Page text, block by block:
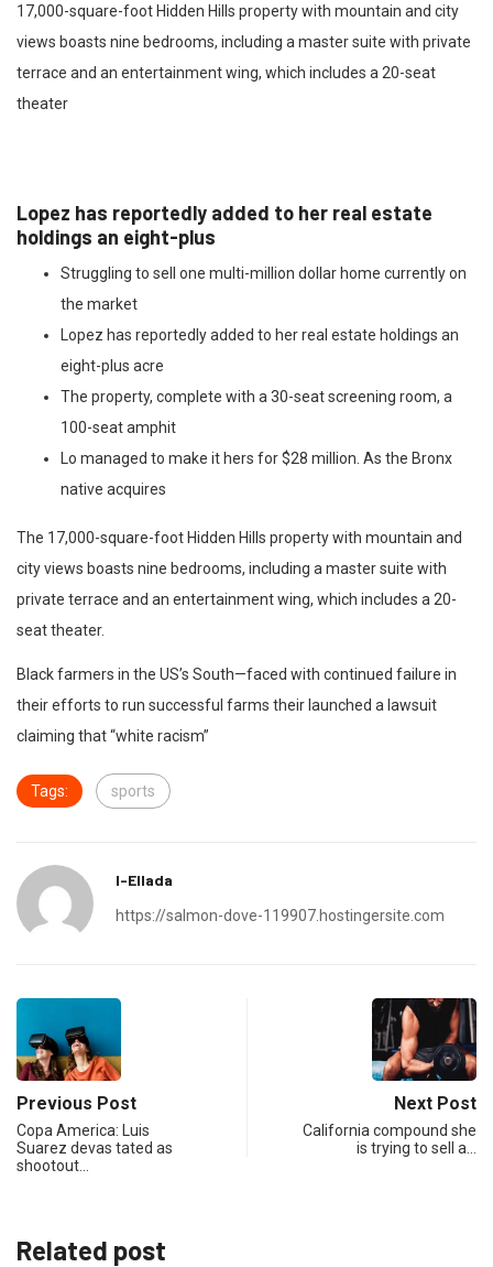
17,000-square-foot Hidden Hills property with mountain and city
views boasts nine bedrooms, including a master suite with private
terrace and an entertainment wing, which includes a 20-seat
theater
Lopez has reportedly added to her real estate
holdings an eight-plus
Struggling to sell one multi-million dollar home currently on
the market
Lopez has reportedly added to her real estate holdings an
eight-plus acre
The property, complete with a 30-seat screening room, a
100-seat amphit
Lo managed to make it hers for $28 million. As the Bronx
native acquires
The 17,000-square-foot Hidden Hills property with mountain and
city views boasts nine bedrooms, including a master suite with
private terrace and an entertainment wing, which includes a 20-
seat theater.
Black farmers in the US’s South—faced with continued failure in
their efforts to run successful farms their launched a lawsuit
claiming that “white racism”
Tags: sports
I-Ellada
https://salmon-dove-119907.hostingersite.com
Previous Post
Copa America: Luis
Suarez devas tated as
shootout…
Next Post
California compound she
is trying to sell a…
Related post